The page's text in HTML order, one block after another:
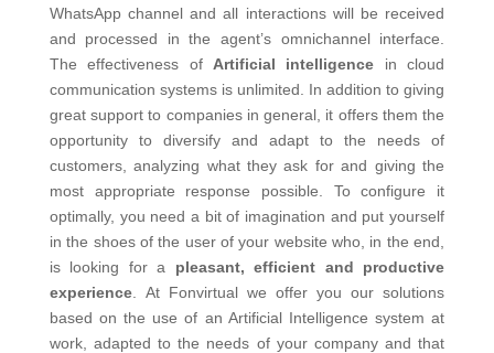
WhatsApp channel and all interactions will be received
and processed in the agent’s omnichannel interface.
The effectiveness of Artificial intelligence in cloud
communication systems is unlimited. In addition to giving
great support to companies in general, it offers them the
opportunity to diversify and adapt to the needs of
customers, analyzing what they ask for and giving the
most appropriate response possible. To configure it
optimally, you need a bit of imagination and put yourself
in the shoes of the user of your website who, in the end,
is looking for a pleasant, efficient and productive
experience.
At Fonvirtual we offer you our solutions
based on the use of an Artificial Intelligence system at
work, adapted to the needs of your company and that